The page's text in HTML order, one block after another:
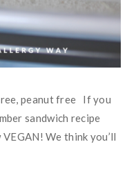
peanut free If you
sandwich recipe
We think you’ll